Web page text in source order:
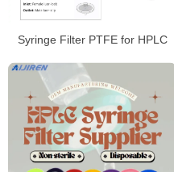
Syringe Filter PTFE for HPLC